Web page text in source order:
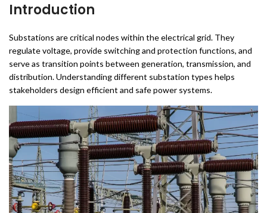
Introduction
Substations are critical nodes within the electrical grid. They
regulate voltage, provide switching and protection functions, and
serve as transition points between generation, transmission, and
distribution. Understanding different substation types helps
stakeholders design efficient and safe power systems.